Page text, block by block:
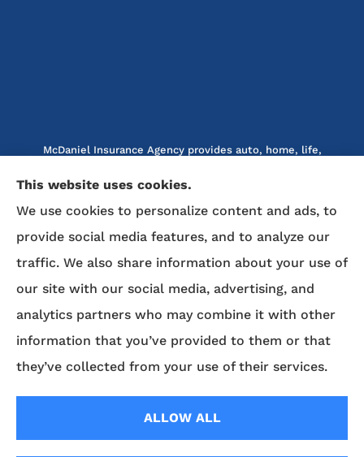
McDaniel Insurance Agency provides auto, home, life,
Marion, Nebo, Old Fort, Morganton, Asheville,
Rutherfordton, Lake Lure, Hickory, Spruce Pine, and
Lenoir.
We do not offer every available plan in your area. Any
information we provide is limited to those plans we do
offer in your area. Please contact Medicare.gov or 1-800-
MEDICARE to get information on all of your options.
This website uses cookies.
We use cookies to personalize content and ads, to
provide social media features, and to analyze our
traffic. We also share information about your use of
our site with our social media, advertising, and
analytics partners who may combine it with other
information that you’ve provided to them or that
they’ve collected from your use of their services.
ALLOW ALL